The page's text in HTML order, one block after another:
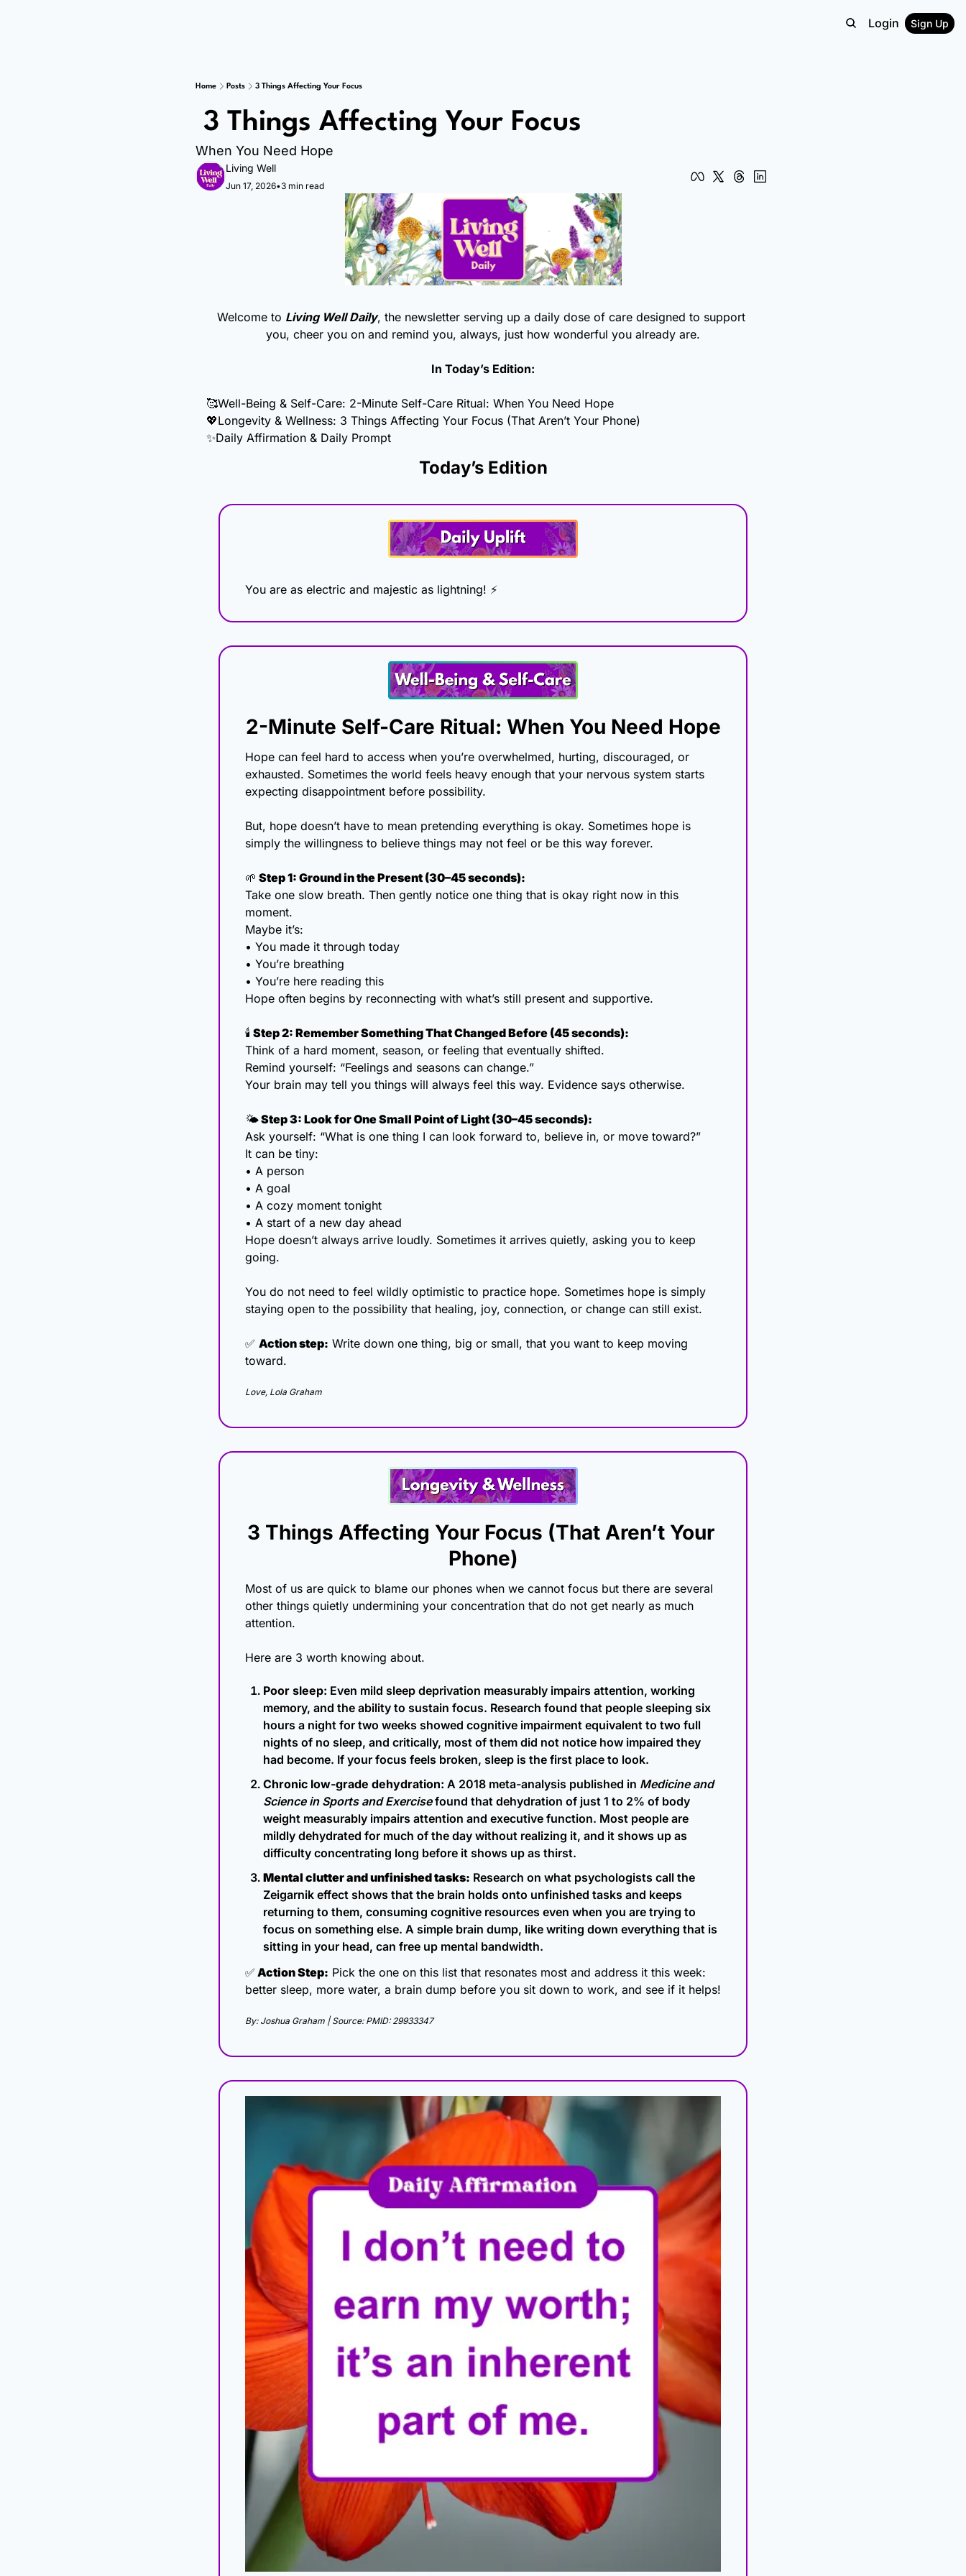
Login Sign Up
Home Posts 3 Things Affecting Your Focus
3 Things Affecting Your Focus
When You Need Hope
Living Well
Jun 17, 2026•3 min read
Welcome to Living Well Daily, the newsletter serving up a daily dose of care designed to support
you, cheer you on and remind you, always, just how wonderful you already are.
In Today’s Edition:
🥰Well-Being & Self-Care: 2-Minute Self-Care Ritual: When You Need Hope
💖Longevity & Wellness: 3 Things Affecting Your Focus (That Aren’t Your Phone)
✨Daily Affirmation & Daily Prompt
Today’s Edition
You are as electric and majestic as lightning! ⚡
2-Minute Self-Care Ritual: When You Need Hope
Hope can feel hard to access when you’re overwhelmed, hurting, discouraged, or
exhausted. Sometimes the world feels heavy enough that your nervous system starts
expecting disappointment before possibility.
But, hope doesn’t have to mean pretending everything is okay. Sometimes hope is
simply the willingness to believe things may not feel or be this way forever.
🌱 Step 1: Ground in the Present (30–45 seconds):
Take one slow breath. Then gently notice one thing that is okay right now in this
moment.
Maybe it’s:
• You made it through today
• You’re breathing
• You’re here reading this
Hope often begins by reconnecting with what’s still present and supportive.
🕯 Step 2: Remember Something That Changed Before (45 seconds):
Think of a hard moment, season, or feeling that eventually shifted.
Remind yourself: “Feelings and seasons can change.”
Your brain may tell you things will always feel this way. Evidence says otherwise.
🌤 Step 3: Look for One Small Point of Light (30–45 seconds):
Ask yourself: “What is one thing I can look forward to, believe in, or move toward?”
It can be tiny:
• A person
• A goal
• A cozy moment tonight
• A start of a new day ahead
Hope doesn’t always arrive loudly. Sometimes it arrives quietly, asking you to keep
going.
You do not need to feel wildly optimistic to practice hope. Sometimes hope is simply
staying open to the possibility that healing, joy, connection, or change can still exist.
✅ Action step: Write down one thing, big or small, that you want to keep moving
toward.
Love, Lola Graham
3 Things Affecting Your Focus (That Aren’t Your
Phone)
Most of us are quick to blame our phones when we cannot focus but there are several
other things quietly undermining your concentration that do not get nearly as much
attention.
Here are 3 worth knowing about.
Poor sleep: Even mild sleep deprivation measurably impairs attention, working
memory, and the ability to sustain focus. Research found that people sleeping six
hours a night for two weeks showed cognitive impairment equivalent to two full
nights of no sleep, and critically, most of them did not notice how impaired they
had become. If your focus feels broken, sleep is the first place to look.
Chronic low-grade dehydration: A 2018 meta-analysis published in Medicine and
Science in Sports and Exercise found that dehydration of just 1 to 2% of body
weight measurably impairs attention and executive function. Most people are
mildly dehydrated for much of the day without realizing it, and it shows up as
difficulty concentrating long before it shows up as thirst.
Mental clutter and unfinished tasks: Research on what psychologists call the
Zeigarnik effect shows that the brain holds onto unfinished tasks and keeps
returning to them, consuming cognitive resources even when you are trying to
focus on something else. A simple brain dump, like writing down everything that is
sitting in your head, can free up mental bandwidth.
✅ Action Step: Pick the one on this list that resonates most and address it this week:
better sleep, more water, a brain dump before you sit down to work, and see if it helps!
By: Joshua Graham | Source: PMID: 29933347